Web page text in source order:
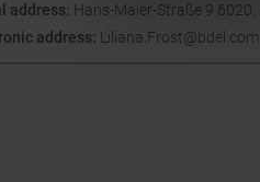
address: Hans-Maier-Straße 9
address: Liliana.Frost@bdel.com